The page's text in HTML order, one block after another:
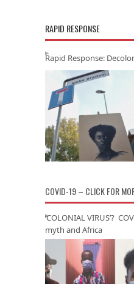
RAPID RESPONSE
Rapid Response:
COVID-19 – CLICK FOR
‘COLONIAL VIRUS’?
myth and Africa